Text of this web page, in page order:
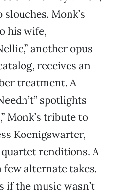
Monk’s
his wife,
another opus
receives an
treatment. A
spotlights
Monk’s tribute to
Koenigswarter,
renditions. A
few alternate takes.
if the music wasn’t